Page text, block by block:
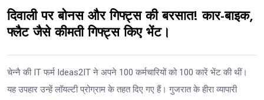
दिवाली पर बोनस और गिफ्ट्स की बरसात! कार-बाइक,
फ्लैट जैसे कीमती गिफ्ट्स किए भेंट।
चेन्नै की IT फर्म Ideas2IT ने अपने 100 कर्मचारियों को 100 कारें भेंट की थीं।
यह उपहार उन्हें लॉयल्टी प्रोग्राम के तहत दिए गए हैं। गुजरात के हीरा व्यापारी